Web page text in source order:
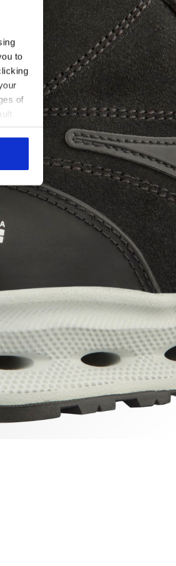
to
of
the